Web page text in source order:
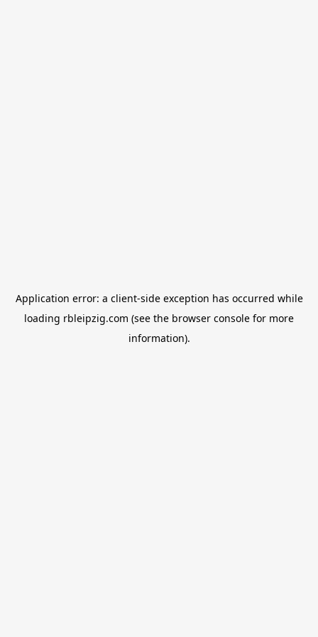
Application error: a client-side exception has occurred while
loading rbleipzig.com (see the browser console for more
information).